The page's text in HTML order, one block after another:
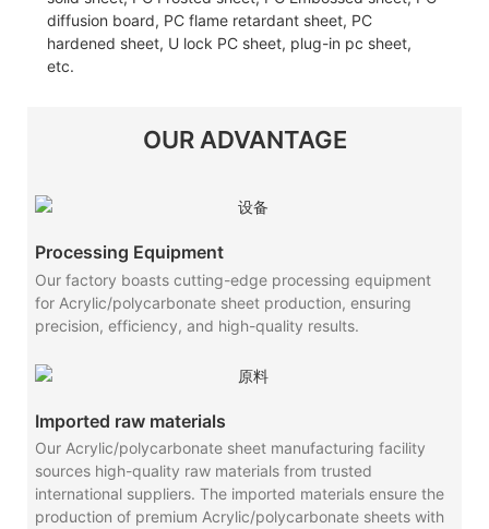
diffusion board, PC flame retardant sheet, PC
hardened sheet, U lock PC sheet, plug-in pc sheet,
etc.
OUR ADVANTAGE
Processing Equipment
Our factory boasts cutting-edge processing equipment
for Acrylic/polycarbonate sheet production, ensuring
precision, efficiency, and high-quality results.
Imported raw materials
Our Acrylic/polycarbonate sheet manufacturing facility
sources high-quality raw materials from trusted
international suppliers. The imported materials ensure the
production of premium Acrylic/polycarbonate sheets with